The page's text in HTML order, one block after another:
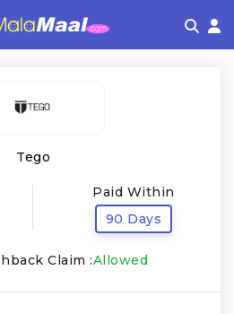
Tego
Paid Within
90 Days
Claim :Allowed